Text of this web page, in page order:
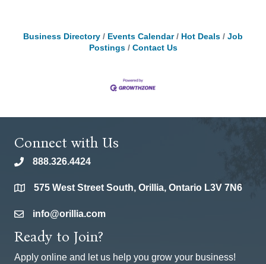
Business Directory Events Calendar Hot Deals
Job
Postings
Contact Us
Connect with Us
phone888.326.4424
location575 West Street South, Orillia, Ontario L3V 7N6
emailinfo@orillia.com
Ready to Join?
Apply online and let us help you grow your business!